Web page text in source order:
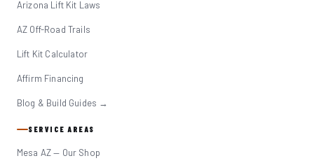
Arizona Lift Kit Laws
AZ Off-Road Trails
Lift Kit Calculator
Affirm Financing
Blog & Build Guides →
SERVICE AREAS
Mesa AZ — Our Shop